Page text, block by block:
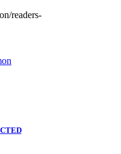
readers-